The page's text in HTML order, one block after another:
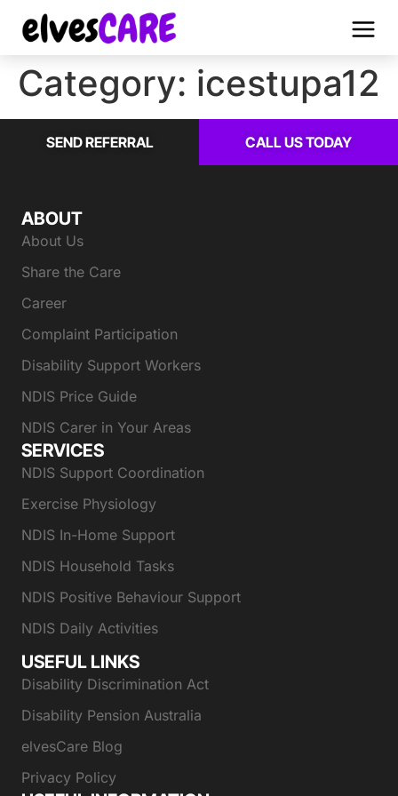
Category: icestupa12
SEND REFERRAL CALL US TODAY
ABOUT
About Us
Share the Care
Career
Complaint Participation
Disability Support Workers
NDIS Price Guide
NDIS Carer in Your Areas
SERVICES
NDIS Support Coordination
Exercise Physiology
NDIS In-Home Support
NDIS Household Tasks
NDIS Positive Behaviour Support
NDIS Daily Activities
USEFUL LINKS
Disability Discrimination Act
Disability Pension Australia
elvesCare Blog
Privacy Policy